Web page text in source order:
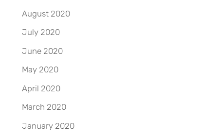
August 2020
July 2020
June 2020
May 2020
April 2020
March 2020
January 2020